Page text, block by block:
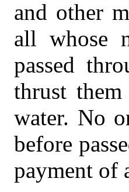
and other
all whose
passed
thrust
water. No
before
payment of